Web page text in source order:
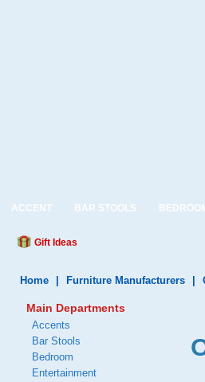
ACCENT BAR STOOLS
Gift Ideas
Home Furniture Manufacturers
Main Departments
Accents
Bar Stools
Bedroom
Entertainment